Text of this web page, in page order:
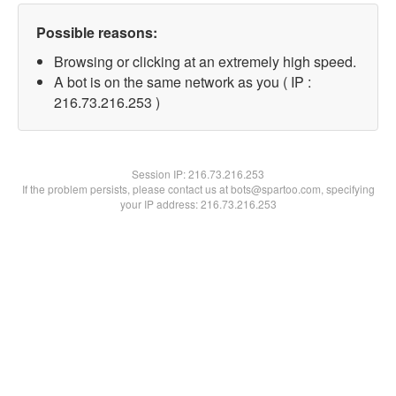
Possible reasons:
Browsing or clicking at an extremely high speed.
A bot is on the same network as you ( IP :
216.73.216.253 )
Session IP:216.73.216.253
If the problem persists, please contact us at bots@spartoo.com, specifying
your IP address: 216.73.216.253